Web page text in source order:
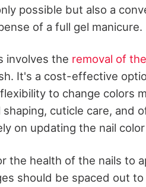
possible but also a
of a full gel manicure.
involves the removal of
It's a cost-effective
to change colors
shaping, cuticle care, and
on updating the nail
the health of the nails to
should be spaced out